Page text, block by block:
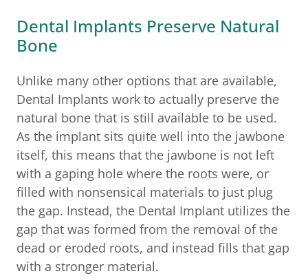
Dental Implants Preserve Natural
Bone
Unlike many other options that are available,
Dental Implants work to actually preserve the
natural bone that is still available to be used.
As the implant sits quite well into the jawbone
itself, this means that the jawbone is not left
with a gaping hole where the roots were, or
filled with nonsensical materials to just plug
the gap. Instead, the Dental Implant utilizes the
gap that was formed from the removal of the
dead or eroded roots, and instead fills that gap
with a stronger material.